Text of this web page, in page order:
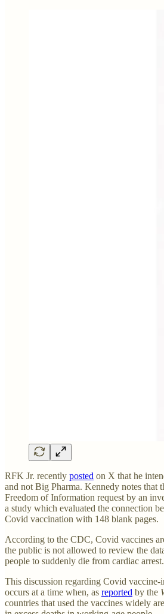
RFK Jr. recently posted on X that he
and not Big Pharma. Kennedy notes that
Freedom of Information request by an
a study which evaluated the connection
Covid vaccination with 148 blank pages.
According to the CDC, Covid vaccines
the public is not allowed to review the
people to suddenly die from cardiac arrest.
This discussion regarding Covid vaccine-
occurs at a time when, as reported by the
countries that used the vaccines widely